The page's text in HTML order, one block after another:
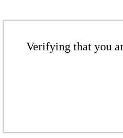
Verifying that you